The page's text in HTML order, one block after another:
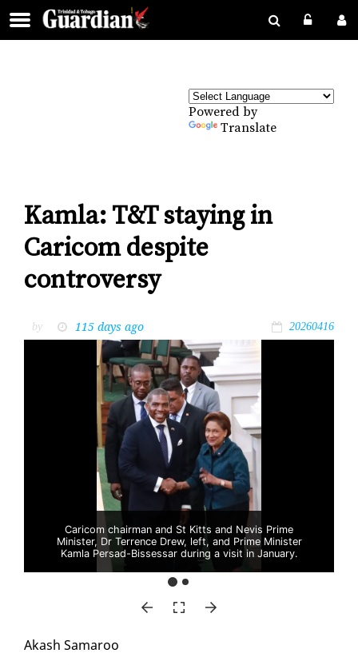
Powered by
Translate
Kamla: T&T staying in
Caricom despite
controversy
by 115 days ago 20260416
Caricom chairman and St Kitts and Nevis Prime
Minister, Dr Terrence Drew, left, and Prime Minister
Kamla Persad-Bissessar during a visit in January.
Akash Sama­roo